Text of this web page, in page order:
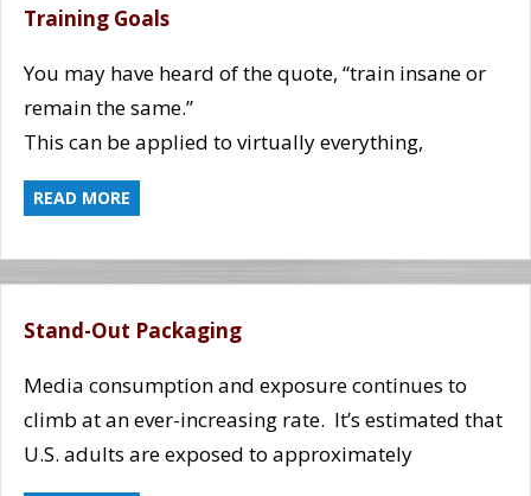
Training Goals
You may have heard of the quote, “train insane or
remain the same.”
This can be applied to virtually everything,
READ MORE
Stand-Out Packaging
Media consumption and exposure continues to
climb at an ever-increasing rate. It’s estimated that
U.S. adults are exposed to approximately